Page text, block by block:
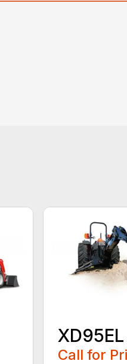
XD95EL
Call for